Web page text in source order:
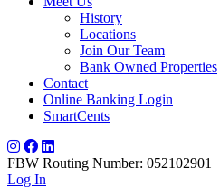
History
Locations
Join Our Team
Bank Owned Properties
Contact
Online Banking Login
SmartCents
FBW Routing Number: 052102901
Log In